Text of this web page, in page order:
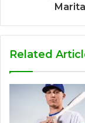
Related